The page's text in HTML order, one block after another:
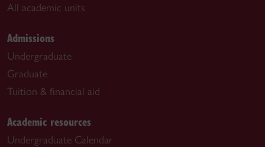
All academic units
Admissions
Undergraduate
Graduate
Tuition & financial aid
Academic resources
Undergraduate Calendar